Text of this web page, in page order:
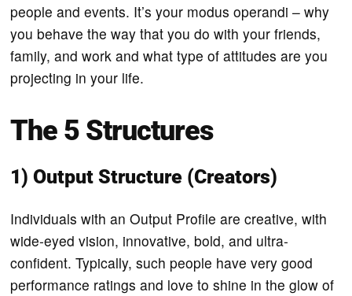
people and events. It’s your modus operandi – why
you behave the way that you do with your friends,
family, and work and what type of attitudes are you
projecting in your life.
The 5 Structures
1) Output Structure (Creators)
Individuals with an Output Profile are creative, with
wide-eyed vision, innovative, bold, and ultra-
confident. Typically, such people have very good
performance ratings and love to shine in the glow of